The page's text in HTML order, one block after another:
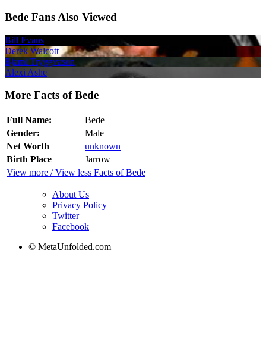
Bede Fans Also Viewed
Bill Evans
Derek Walcott
Bjarni Tryggvason
Alexi Ashe
More Facts of Bede
Full Name:
Bede
Gender:
Male
Net Worth
unknown
Birth Place
Jarrow
View more / View less Facts of Bede
About Us
Privacy Policy
Twitter
Facebook
© MetaUnfolded.com